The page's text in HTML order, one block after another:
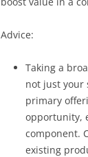
Advice:
Taking a
not just your
primary
opportunity,
component.
existing